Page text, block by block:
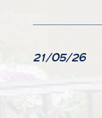
21/05/26